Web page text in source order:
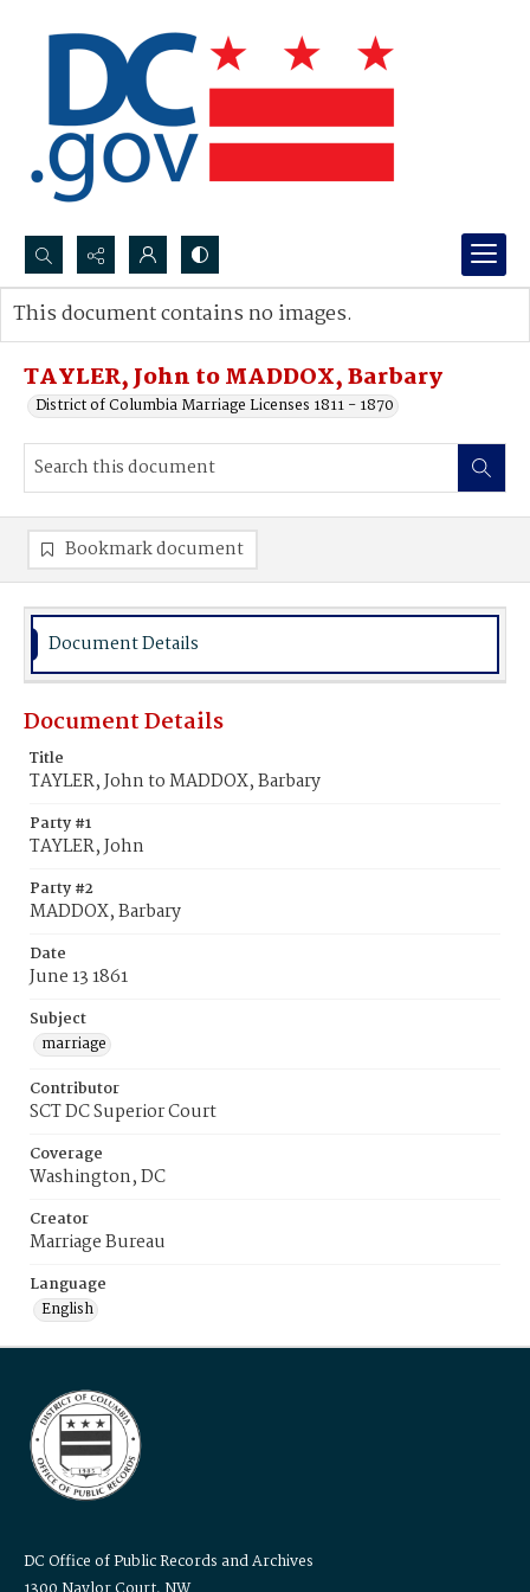
Search...
Advanced search
TAYLER, John to MADDOX, Barbary
District of Columbia Marriage Licenses 1811 - 1870
This document contains no images.
Bookmark document
Document Details
Document Details
Title
TAYLER, John to MADDOX, Barbary
Party #1
TAYLER, John
Party #2
MADDOX, Barbary
Date
June 13 1861
Subject
marriage
Contributor
SCT DC Superior Court
Coverage
Washington, DC
Creator
Marriage Bureau
Language
English
DC Office of Public Records and Archives